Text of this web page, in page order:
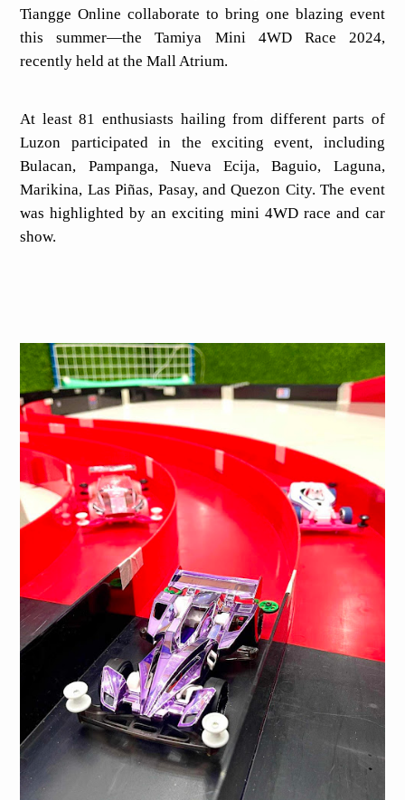
Tiangge Online collaborate to bring one blazing event
this summer—the Tamiya Mini 4WD Race 2024,
recently held at the Mall Atrium.
At least 81 enthusiasts hailing from different parts of
Luzon participated in the exciting event, including
Bulacan, Pampanga, Nueva Ecija, Baguio, Laguna,
Marikina, Las Piñas, Pasay, and Quezon City. The event
was highlighted by an exciting mini 4WD race and car
show.